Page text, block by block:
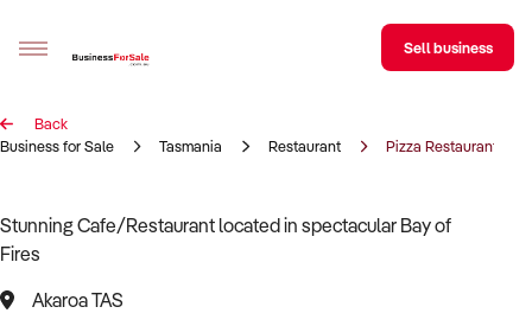
Sell your business
Business Search
Sell business
Back
Business for Sale
Tasmania Restaurant Pizza Restaurant
Stunning Cafe/Restaurant located in spectacular Bay of
Fires
Akaroa TAS